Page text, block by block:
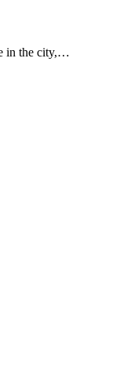
in the city,…